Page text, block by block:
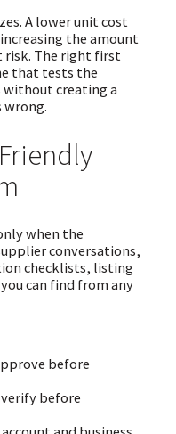
A lower unit cost
the amount
risk. The right first
that tests the
without creating a
wrong.
when the
conversations,
checklists, listing
can find from any
before
before